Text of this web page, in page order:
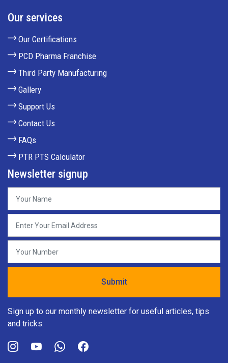
Our services
Our Certifications
PCD Pharma Franchise
Third Party Manufacturing
Gallery
Support Us
Contact Us
FAQs
PTR PTS Calculator
Newsletter signup
Sign up to our monthly newsletter for useful articles, tips
and tricks.